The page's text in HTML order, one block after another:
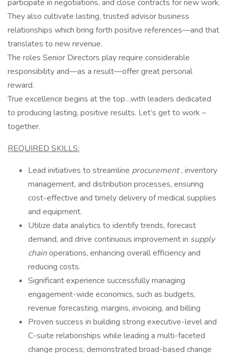
participate in negotiations, and close contracts for new work.
They also cultivate lasting, trusted advisor business
relationships which bring forth positive references—and that
translates to new revenue.
The roles Senior Directors play require considerable
responsibility and—as a result—offer great personal
reward.
True excellence begins at the top…with leaders dedicated
to producing lasting, positive results. Let’s get to work –
together.
REQUIRED SKILLS:
Lead initiatives to streamline procurement, inventory
management, and distribution processes, ensuring
cost-effective and timely delivery of medical supplies
and equipment.
Utilize data analytics to identify trends, forecast
demand, and drive continuous improvement in supply
chainoperations, enhancing overall efficiency and
reducing costs.
Significant experience successfully managing
engagement-wide economics, such as budgets,
revenue forecasting, margins, invoicing, and billing
Proven success in building strong executive-level and
C-suite relationships while leading a multi-faceted
change process; demonstrated broad-based change